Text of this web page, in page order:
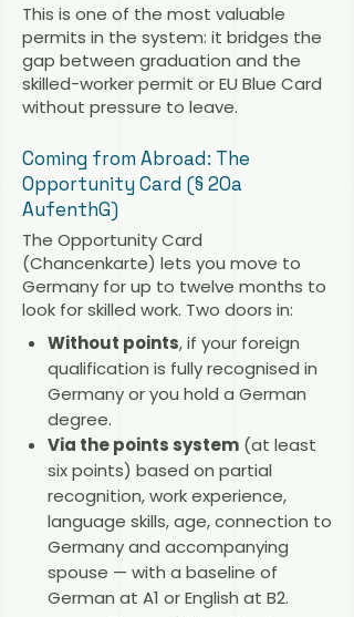
This is one of the most valuable
permits in the system: it bridges the
gap between graduation and the
skilled-worker permit or EU Blue Card
without pressure to leave.
Coming from Abroad: The
Opportunity Card (§ 20a
AufenthG)
The Opportunity Card
(Chancenkarte) lets you move to
Germany for up to twelve months to
look for skilled work. Two doors in:
Without points, if your foreign
qualification is fully recognised in
Germany or you hold a German
degree.
Via the points system(at least
six points) based on partial
recognition, work experience,
language skills, age, connection to
Germany and accompanying
spouse — with a baseline of
German at A1 or English at B2.